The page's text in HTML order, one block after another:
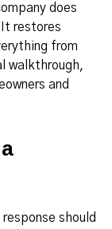
does
restores
from
walkthrough,
and
should